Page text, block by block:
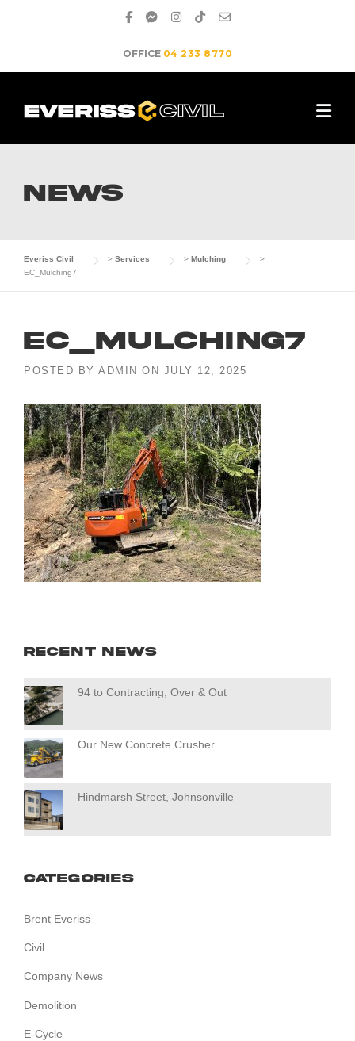
OFFICE 04 233 8770
NEWS
Everiss Civil > Services > Mulching
>
EC_Mulching7
EC_Mulching7
POSTED BY ADMIN ON JULY 12, 2025
Recent News
94 to Contracting, Over & Out
Our New Concrete Crusher
Hindmarsh Street, Johnsonville
Categories
Brent Everiss
Civil
Company News
Demolition
E-Cycle